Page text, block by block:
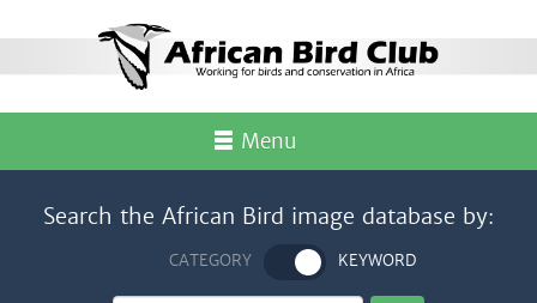
Menu
Search the African Bird image database by:
CATEGORY KEYWORD